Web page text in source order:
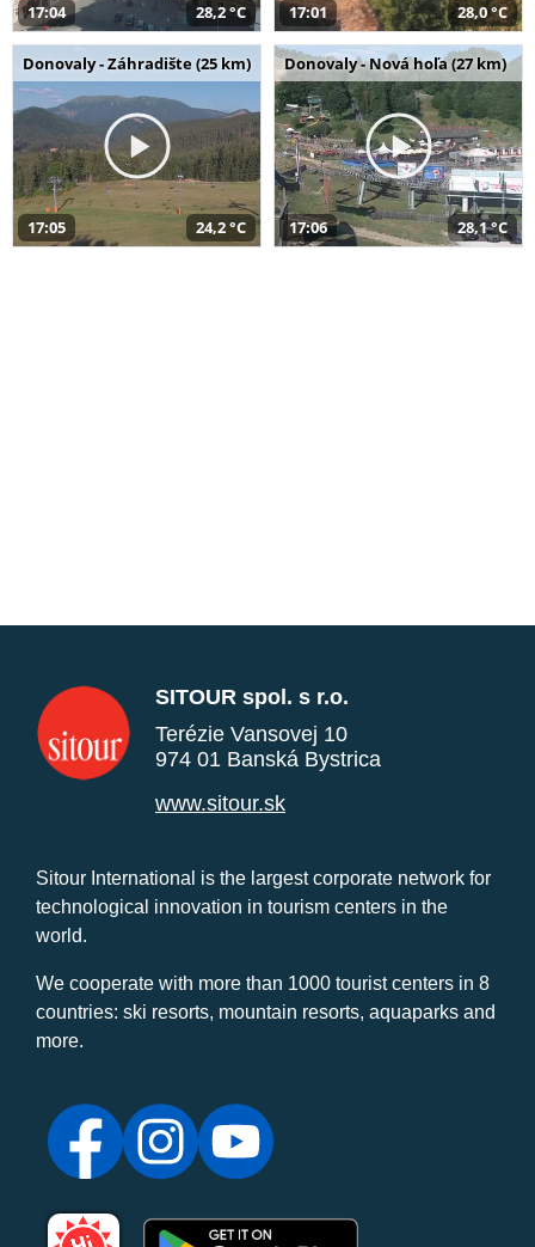
17:04 28,2 °C 17:01 28,0 °C
Donovaly - Záhradište (25 km)
17:05 24,2 °C
Donovaly - Nová hoľa (27 km)
17:06 28,1 °C
SITOUR spol. s r.o.
Terézie Vansovej 10
974 01 Banská Bystrica
www.sitour.sk
Sitour International is the largest corporate network for
technological innovation in tourism centers in the
world.
We cooperate with more than 1000 tourist centers in 8
countries: ski resorts, mountain resorts, aquaparks and
more.